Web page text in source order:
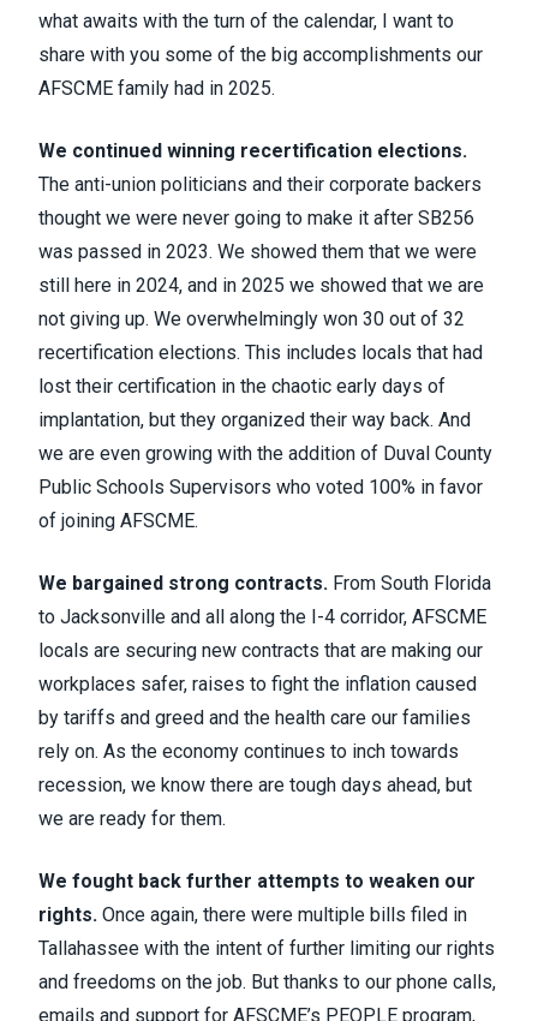
what awaits with the turn of the calendar, I want to
share with you some of the big accomplishments our
AFSCME family had in 2025.
We continued winning recertification elections.
The anti-union politicians and their corporate backers
thought we were never going to make it after SB256
was passed in 2023. We showed them that we were
still here in 2024, and in 2025 we showed that we are
not giving up. We overwhelmingly won 30 out of 32
recertification elections. This includes locals that had
lost their certification in the chaotic early days of
implantation, but they organized their way back. And
we are even growing with the addition of Duval County
Public Schools Supervisors who voted 100% in favor
of joining AFSCME.
We bargained strong contracts. From South Florida
to Jacksonville and all along the I-4 corridor, AFSCME
locals are securing new contracts that are making our
workplaces safer, raises to fight the inflation caused
by tariffs and greed and the health care our families
rely on. As the economy continues to inch towards
recession, we know there are tough days ahead, but
we are ready for them.
We fought back further attempts to weaken our
rights. Once again, there were multiple bills filed in
Tallahassee with the intent of further limiting our rights
and freedoms on the job. But thanks to our phone calls,
emails and support for AFSCME’s PEOPLE program,